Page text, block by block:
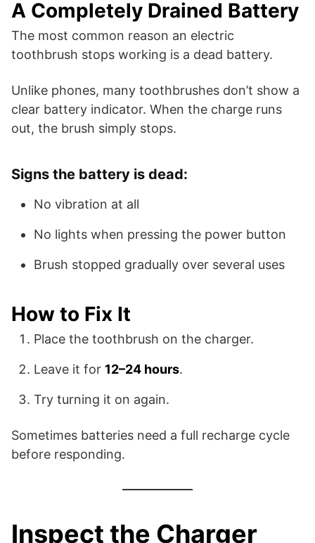
A Completely Drained Battery
The most common reason an electric
toothbrush stops working is a dead battery.
Unlike phones, many toothbrushes don’t show a
clear battery indicator. When the charge runs
out, the brush simply stops.
Signs the battery is dead:
No vibration at all
No lights when pressing the power button
Brush stopped gradually over several uses
How to Fix It
Place the toothbrush on the charger.
Leave it for 12–24 hours.
Try turning it on again.
Sometimes batteries need a full recharge cycle
before responding.
Inspect the Charger